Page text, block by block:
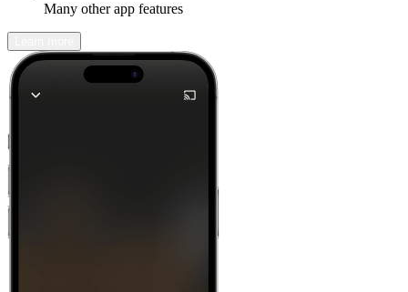
Many other app features